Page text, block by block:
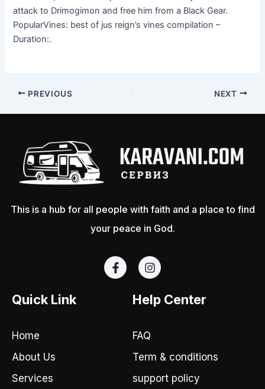
attack to Drimogimon and free him from a Black Gear.
PopularVines: best of jus reign’s vines compilation –
Duration:.
PREVIOUS NEXT
This is a hub for all people with faith and a place to find
your peace in God.
F
a
I
n
t
a
r
a
m
Quick Link
Home
About Us
Services
Help Center
FAQ
Term & conditions
support policy